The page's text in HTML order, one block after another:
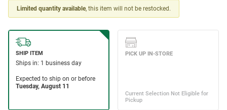
Limited quantity available, this item will not be restocked.